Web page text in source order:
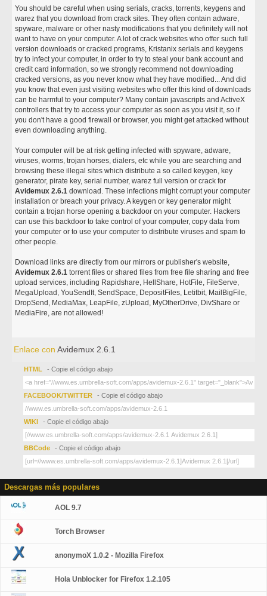
You should be careful when using serials, cracks, torrents, keygens and
warez that you download from crack sites. They often contain adware,
spyware, malware or other nasty modifications that you definitely will not
want to have on your computer. A lot of crack websites who offer such full
version downloads or cracked programs, Kristanix serials and keygens
try to infect your computer, in order to try to steal your bank account and
credit card information, so we strongly recommend not downloading
cracked versions, as you never know what they have modified... And did
you know that even just visiting websites who offer this kind of downloads
can be harmful to your computer? Many contain javascripts and ActiveX
controllers that try to access your computer as soon as you visit it, so if
you don't have a good firewall or browser, you might get attacked without
even downloading anything.
Your computer will be at risk getting infected with spyware, adware,
viruses, worms, trojan horses, dialers, etc while you are searching and
browsing these illegal sites which distribute a so called keygen, key
generator, pirate key, serial number, warez full version or crack for
Avidemux 2.6.1 download. These infections might corrupt your computer
installation or breach your privacy. A keygen or key generator might
contain a trojan horse opening a backdoor on your computer. Hackers
can use this backdoor to take control of your computer, copy data from
your computer or to use your computer to distribute viruses and spam to
other people.
Download links are directly from our mirrors or publisher's website,
Avidemux 2.6.1 torrent files or shared files from free file sharing and free
upload services, including Rapidshare, HellShare, HotFile, FileServe,
MegaUpload, YouSendIt, SendSpace, DepositFiles, Letitbit, MailBigFile,
DropSend, MediaMax, LeapFile, zUpload, MyOtherDrive, DivShare or
MediaFire, are not allowed!
Enlace conAvidemux 2.6.1
HTML - Copie el código abajo
FACEBOOK/TWITTER - Copie el código abajo
WIKI - Copie el código abajo
BBCode - Copie el código abajo
Descargas más populares
AOL 9.7
Torch Browser
anonymoX 1.0.2 - Mozilla Firefox
Hola Unblocker for Firefox 1.2.105